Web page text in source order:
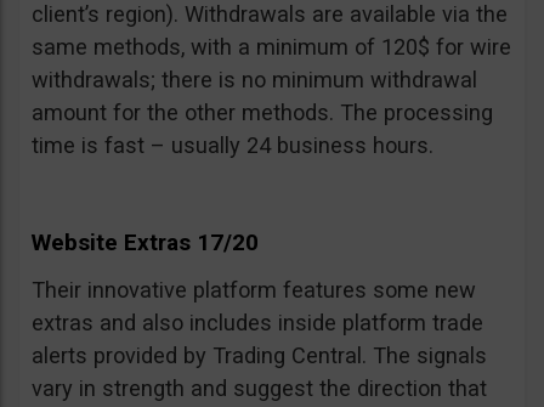
client’s region). Withdrawals are available via the
same methods, with a minimum of 120$ for wire
withdrawals; there is no minimum withdrawal
amount for the other methods. The processing
time is fast – usually 24 business hours.
Website Extras 17/20
Their innovative platform features some new
extras and also includes inside platform trade
alerts provided by Trading Central. The signals
vary in strength and suggest the direction that